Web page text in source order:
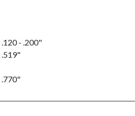
.120 - .200"
.519"
.770"